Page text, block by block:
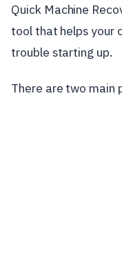
Quick Machine
tool that helps your
trouble starting up.
There are two main